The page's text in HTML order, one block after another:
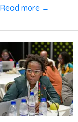
Read more →